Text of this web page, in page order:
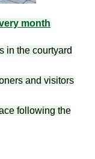
month
in the courtyard
and visitors
following the